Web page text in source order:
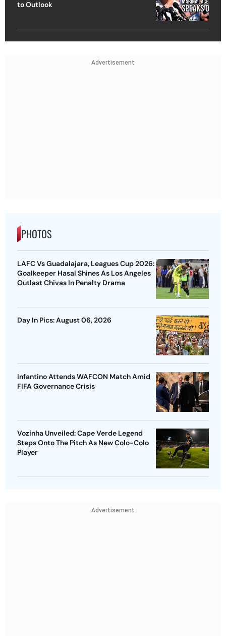
to Outlook
Advertisement
PHOTOS
LAFC Vs Guadalajara, Leagues Cup 2026:
Goalkeeper Hasal Shines As Los Angeles
Outlast Chivas In Penalty Drama
Day In Pics: August 06, 2026
Infantino Attends WAFCON Match Amid
FIFA Governance Crisis
Vozinha Unveiled: Cape Verde Legend
Steps Onto The Pitch As New Colo-Colo
Player
Advertisement